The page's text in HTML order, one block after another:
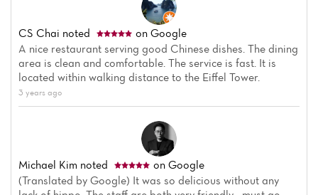
CS Chai noted
on Google
A nice restaurant serving good Chinese dishes. The dining
area is clean and comfortable. The service is fast. It is
located within walking distance to the Eiffel Tower.
3 years ago
Michael Kim noted
on Google
(Translated by Google) It was so delicious without any